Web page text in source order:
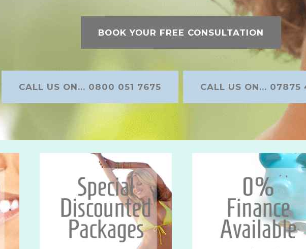
BOOK YOUR FREE CONSULTATION
CALL US ON... 0800 051 7675 CALL US ON... 07875